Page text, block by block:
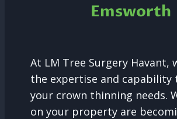
Emsworth
At LM Tree Surgery Havant,
the expertise and capability
your crown thinning needs.
on your property are